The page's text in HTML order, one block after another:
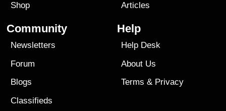
Shop
Articles
Community
Newsletters
Forum
Blogs
Classifieds
Help
Help Desk
About Us
Terms & Privacy